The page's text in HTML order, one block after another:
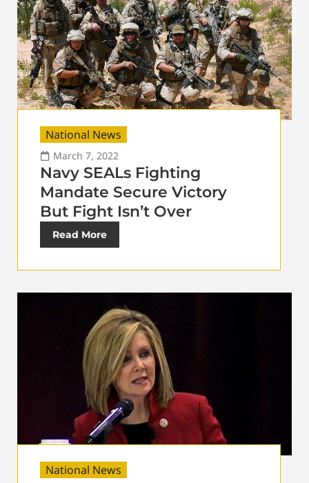
National News
March 7, 2022
Navy SEALs Fighting
Mandate Secure Victory
But Fight Isn’t Over
Read More
National News